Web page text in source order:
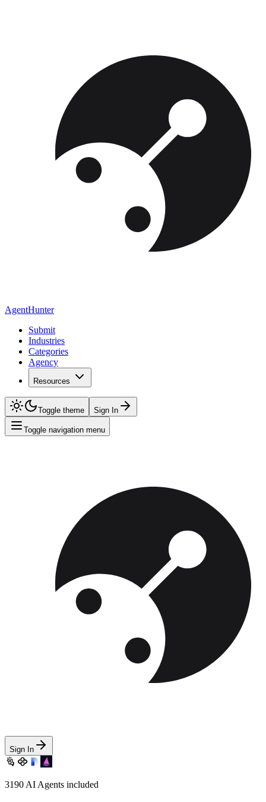
AgentHunter
Submit
Industries
Categories
Agency
Resources
Toggle theme Sign In
Toggle navigation menu
Sign In
3190 AI Agents included